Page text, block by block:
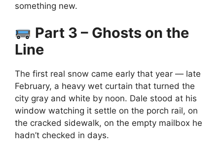
something new.
Part 3 – Ghosts on the
Line
The first real snow came early that year — late
February, a heavy wet curtain that turned the
city gray and white by noon. Dale stood at his
window watching it settle on the porch rail, on
the cracked sidewalk, on the empty mailbox he
hadn’t checked in days.